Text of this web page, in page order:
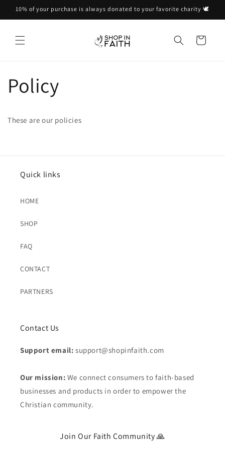
Skip to
content
10% of your purchase is always donated to your favorite charity 🕊
Cart
Policy
These are our policies
Quick links
HOME
SHOP
FAQ
CONTACT
PARTNERS
Contact Us
Support email: support@shopinfaith.com
Our mission: We connect consumers to faith-based
businesses and products in order to empower the
Christian community.
Join Our Faith Community 🙏